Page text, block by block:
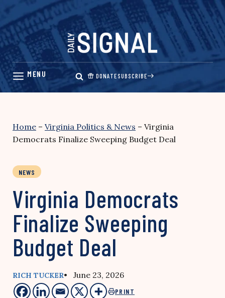
Skip
content
DONATESUBSCRIBE
Home – Virginia Politics & News – Virginia
Democrats Finalize Sweeping Budget Deal
NEWS
Virginia Democrats
Finalize Sweeping
Budget Deal
RICH TUCKER• June 23, 2026
PRINT